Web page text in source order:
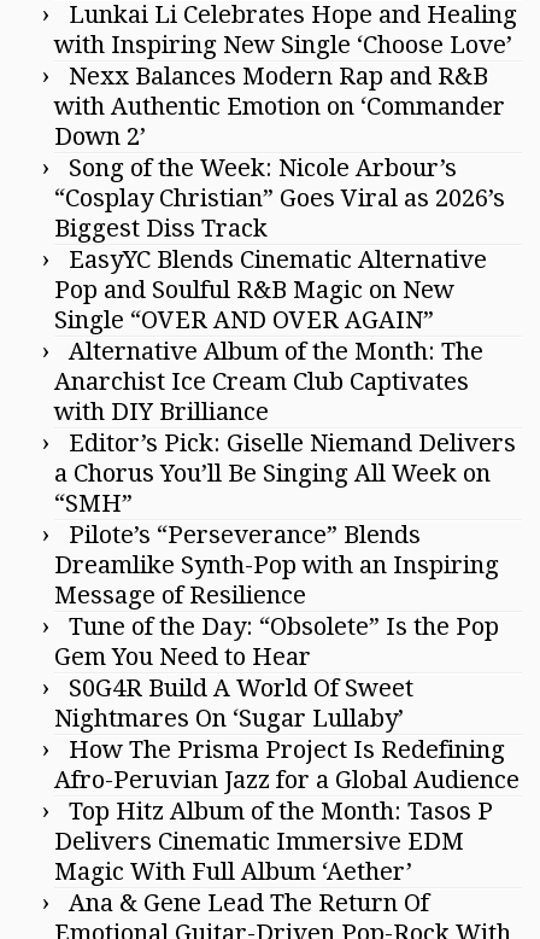
Lunkai Li Celebrates Hope and Healing
with Inspiring New Single ‘Choose Love’
Nexx Balances Modern Rap and R&B
with Authentic Emotion on ‘Commander
Down 2’
Song of the Week: Nicole Arbour’s
“Cosplay Christian” Goes Viral as 2026’s
Biggest Diss Track
EasyYC Blends Cinematic Alternative
Pop and Soulful R&B Magic on New
Single “OVER AND OVER AGAIN”
Alternative Album of the Month: The
Anarchist Ice Cream Club Captivates
with DIY Brilliance
Editor’s Pick: Giselle Niemand Delivers
a Chorus You’ll Be Singing All Week on
“SMH”
Pilote’s “Perseverance” Blends
Dreamlike Synth-Pop with an Inspiring
Message of Resilience
Tune of the Day: “Obsolete” Is the Pop
Gem You Need to Hear
S0G4R Build A World Of Sweet
Nightmares On ‘Sugar Lullaby’
How The Prisma Project Is Redefining
Afro-Peruvian Jazz for a Global Audience
Top Hitz Album of the Month: Tasos P
Delivers Cinematic Immersive EDM
Magic With Full Album ‘Aether’
Ana & Gene Lead The Return Of
Emotional Guitar-Driven Pop-Rock With